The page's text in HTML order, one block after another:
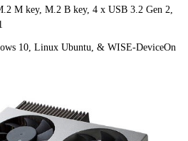
M key, M.2 B key, 4 x USB 3.2 Gen 2,
10, Linux Ubuntu, & WISE-DeviceOn